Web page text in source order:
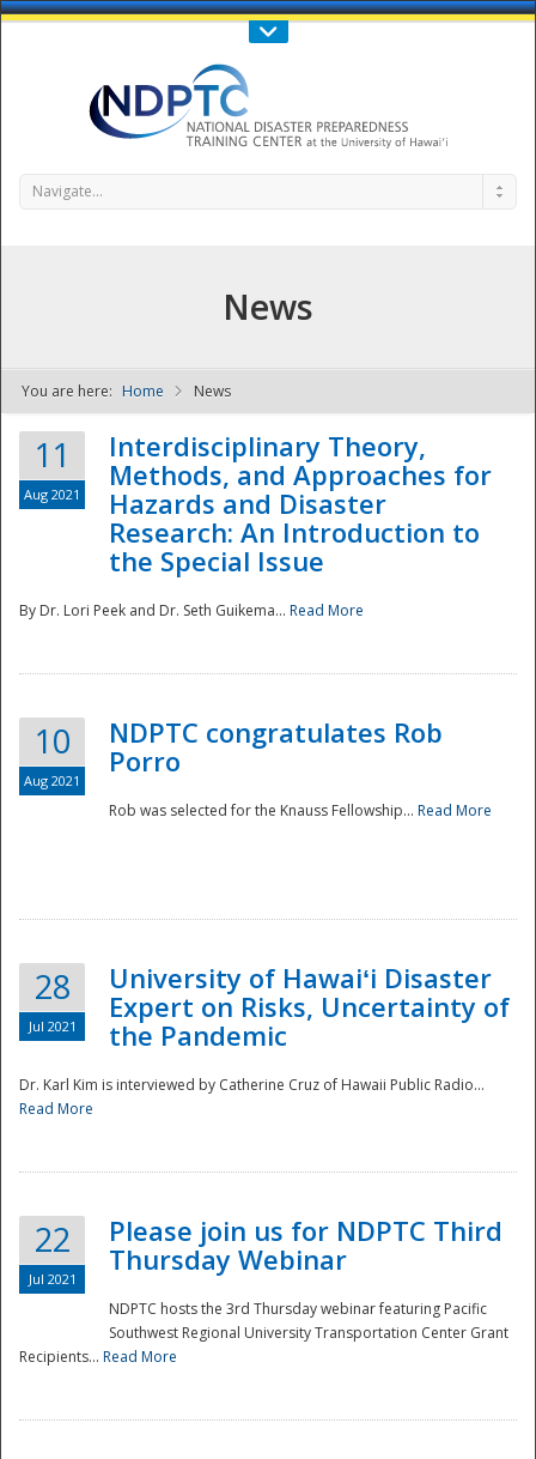
Call Us : 808-956-0600
NDPTC - The
Navigate...
News
You are here: Home News
11
Aug 2021
Interdisciplinary Theory,
Methods, and Approaches for
Hazards and Disaster
Research: An Introduction to
the Special Issue
By Dr. Lori Peek and Dr. Seth Guikema... Read More
10
Aug 2021
NDPTC congratulates Rob
Porro
Rob was selected for the Knauss Fellowship... Read More
28
Jul 2021
University of Hawaiʻi Disaster
Expert on Risks, Uncertainty of
the Pandemic
Dr. Karl Kim is interviewed by Catherine Cruz of Hawaii Public Radio...
Read More
22
Jul 2021
Please join us for NDPTC Third
Thursday Webinar
NDPTC hosts the 3rd Thursday webinar featuring Pacific
Southwest Regional University Transportation Center Grant
Recipients... Read More